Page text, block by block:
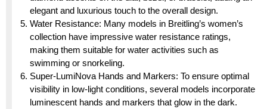
elegant and luxurious touch to the overall design.
Water Resistance: Many models in Breitling’s women’s
collection have impressive water resistance ratings,
making them suitable for water activities such as
swimming or snorkeling.
Super-LumiNova Hands and Markers: To ensure optimal
visibility in low-light conditions, several models incorporate
luminescent hands and markers that glow in the dark.